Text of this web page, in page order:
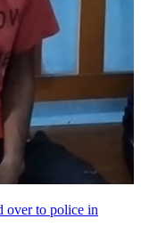
over to police in